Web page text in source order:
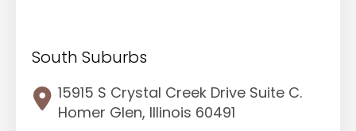
South Suburbs
15915 S Crystal Creek Drive Suite C.
Homer Glen, Illinois 60491